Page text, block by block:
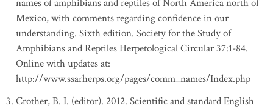
names of amphibians and reptiles of North America north of
Mexico, with comments regarding confidence in our
understanding. Sixth edition. Society for the Study of
Amphibians and Reptiles Herpetological Circular 37:1-84.
Online with updates at:
http://www.ssarherps.org/pages/comm_names/Index.php
Crother, B. I. (editor). 2012. Scientific and standard English